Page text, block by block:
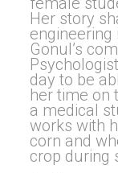
Her story
Gonul’s
day to be
her time on
a medical
works with
corn and
crop during